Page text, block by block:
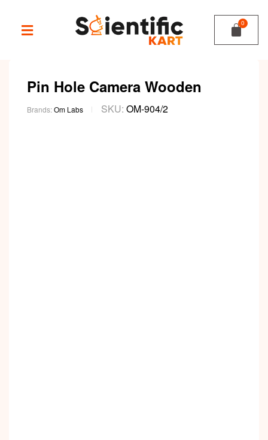
Pin Hole Camera Wooden
Brands:Om Labs SKU: OM-904/2